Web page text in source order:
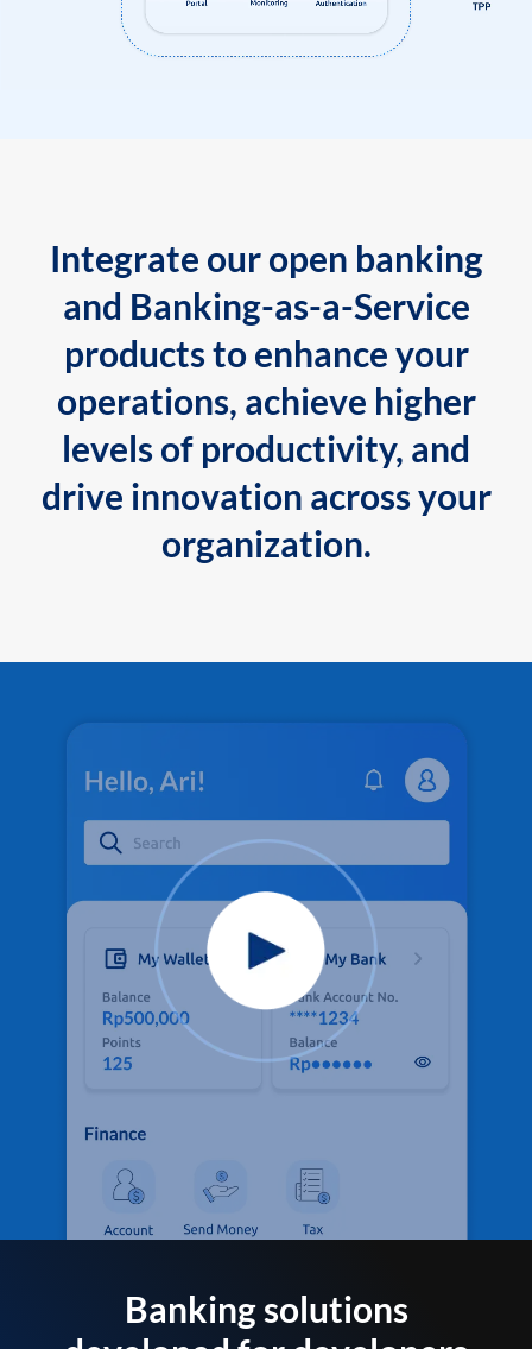
Integrate our open banking
and Banking-as-a-Service
products to enhance your
operations, achieve higher
levels of productivity, and
drive innovation across your
organization.
Banking solutions